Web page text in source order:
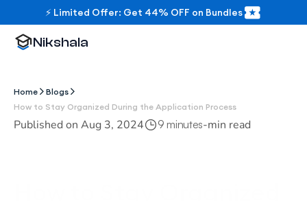
Home
Blogs
How to Stay Organized During the Application Process
Published on Aug 3, 2024 9 minutes-min read
Nikshala
⚡ Limited Offer: Get 44% OFF on Bundles